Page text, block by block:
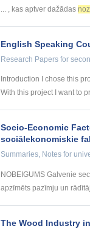
... , kas aptver dažādas
English Speaking
Research Papers for
Introduction I chose this
With this project I want to
Socio-Economic
sociālekonomiskie
Summaries, Notes for
NOBEIGUMS Galvenie
apzīmēts pazīmju un
The Wood Industry